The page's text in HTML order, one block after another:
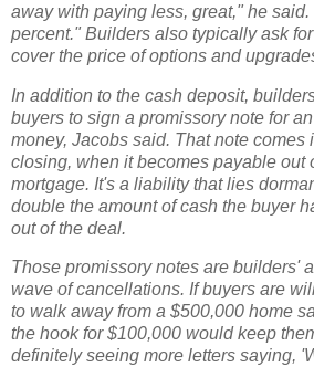
away with paying less, great," he
percent." Builders also typically ask
cover the price of options and
In addition to the cash deposit,
buyers to sign a promissory note for
money, Jacobs said. That note comes
closing, when it becomes payable out
mortgage. It's a liability that lies
double the amount of cash the buyer
out of the deal.
Those promissory notes are builders'
wave of cancellations. If buyers are
to walk away from a $500,000 home
the hook for $100,000 would keep
definitely seeing more letters saying,